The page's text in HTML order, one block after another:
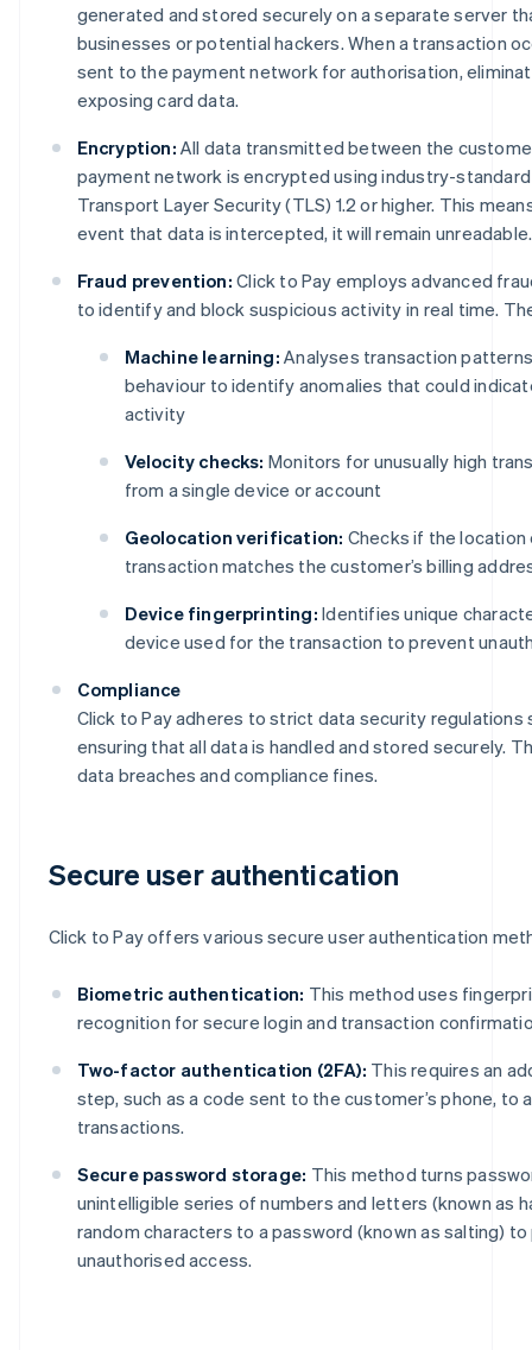
generated and stored securely on a separate server
businesses or potential hackers. When a transaction
sent to the payment network for authorisation,
exposing card data.
Encryption: All data transmitted between the
payment network is encrypted using industry-
Transport Layer Security (TLS) 1.2 or higher. This
event that data is intercepted, it will remain unreadable.
Fraud prevention: Click to Pay employs advanced
to identify and block suspicious activity in real time.
Machine learning: Analyses transaction
behaviour to identify anomalies that could
activity
Velocity checks: Monitors for unusually high
from a single device or account
Geolocation verification: Checks if the
transaction matches the customer’s billing
Device fingerprinting: Identifies unique
device used for the transaction to prevent
Compliance
Click to Pay adheres to strict data security regulations
ensuring that all data is handled and stored securely.
data breaches and compliance fines.
Secure user authentication
Click to Pay offers various secure user authentication
Biometric authentication: This method uses
recognition for secure login and transaction
Two-factor authentication (2FA): This requires an
step, such as a code sent to the customer’s phone, to
transactions.
Secure password storage: This method turns
unintelligible series of numbers and letters (known as
random characters to a password (known as salting)
unauthorised access.